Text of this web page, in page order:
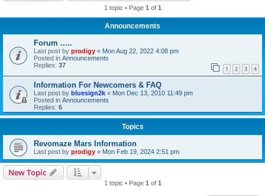
1 topic • Page 1 of 1
Announcements
Forum .....
Last post by prodigy « Mon Aug 22, 2022 4:08 pm
Posted in Announcements
Replies: 37 1 2 3 4
Information For Newcomers & FAQ
Last post by bluesign2k « Mon Dec 13, 2010 11:49 pm
Posted in Announcements
Replies: 6
Topics
Revomaze Mars Information
Last post by prodigy « Mon Feb 19, 2024 2:51 pm
New Topic
1 topic • Page 1 of 1